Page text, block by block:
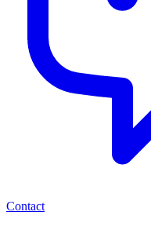
Contact